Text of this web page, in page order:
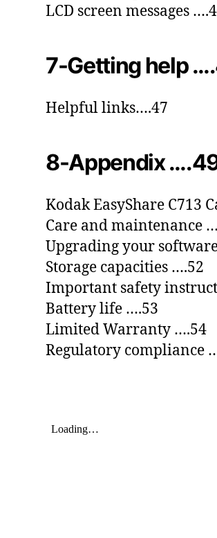
LCD screen messages
7-Getting help
Helpful links….47
8-Appendix
Kodak EasyShare C713
Care and maintenance
Upgrading your
Storage capacities ….52
Important safety
Battery life ….53
Limited Warranty ….54
Regulatory compliance